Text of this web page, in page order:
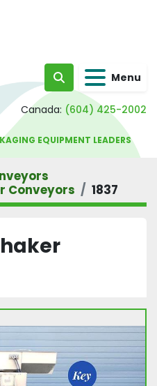
Search Menu
Canada: (604) 425-2002
EQUIPMENT LEADERS
Conveyors
1837